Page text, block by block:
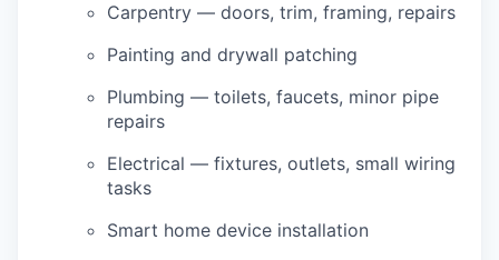
Carpentry — doors, trim, framing, repairs
Painting and drywall patching
Plumbing — toilets, faucets, minor pipe
repairs
Electrical — fixtures, outlets, small wiring
tasks
Smart home device installation